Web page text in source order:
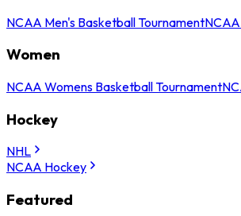
NCAA Men's Basketball Tournament
Women
NCAA Womens Basketball Tournament
Hockey
NHL
NCAA Hockey
Featured